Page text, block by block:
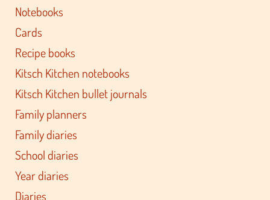
Notebooks
Cards
Recipe books
Kitsch Kitchen notebooks
Kitsch Kitchen bullet journals
Family planners
Family diaries
School diaries
Year diaries
Diaries